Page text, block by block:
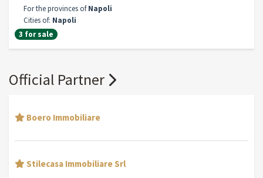
For the provinces ofNapoli
Cities of: Napoli
3 for sale
Official Partner
Boero Immobiliare
Stilecasa Immobiliare Srl